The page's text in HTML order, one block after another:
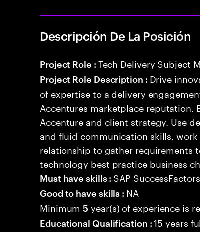
Descripción De La Posición
Project Role : Tech Delivery Subject
Project Role Description : Drive
of expertise to a delivery
Accentures marketplace reputation.
Accenture and client strategy. Use
and fluid communication skills,
relationship to gather requirements
technology best practice business
Must have skills : SAP
Good to have skills : NA
Minimum5 year(s) of experience is
Educational Qualification :15 years